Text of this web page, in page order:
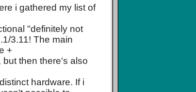
i gathered my list of
"definitely not
3.11! The main
+
then there's also
hardware. If i